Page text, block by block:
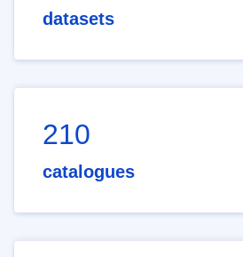
datasets
210
catalogues